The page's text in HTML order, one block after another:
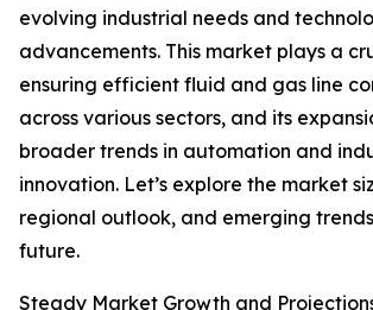
evolving industrial needs and
advancements. This market plays a
ensuring efficient fluid and gas line
across various sectors, and its
broader trends in automation and
innovation. Let’s explore the market
regional outlook, and emerging
future.
Steady Market Growth and